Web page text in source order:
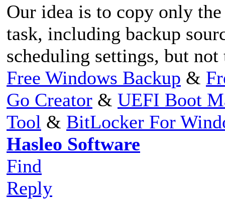
Our idea is to copy only
task, including backup
scheduling settings, but
Free Windows Backup &
Go Creator & UEFI Boot
Tool & BitLocker For
Hasleo Software
Find
Reply